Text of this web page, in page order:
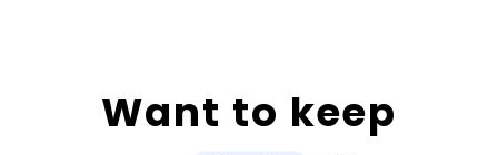
Want to keep